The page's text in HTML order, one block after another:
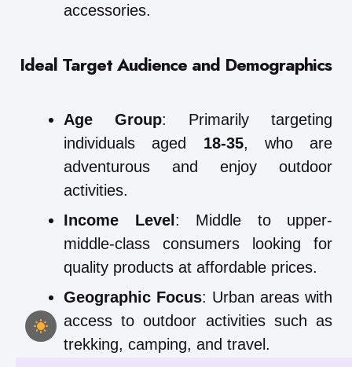
accessories.
Ideal Target Audience and Demographics
Age Group: Primarily targeting
individuals aged 18-35, who are
adventurous and enjoy outdoor
activities.
Income Level: Middle to upper-
middle-class consumers looking for
quality products at affordable prices.
Geographic Focus: Urban areas with
access to outdoor activities such as
trekking, camping, and travel.